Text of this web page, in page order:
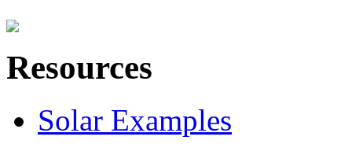
Resources
Solar Examples